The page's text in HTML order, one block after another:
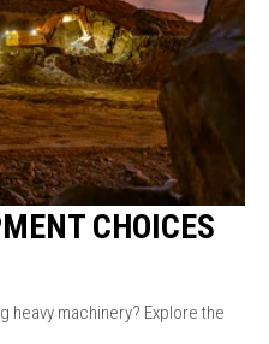
CHOICES
heavy machinery? Explore the